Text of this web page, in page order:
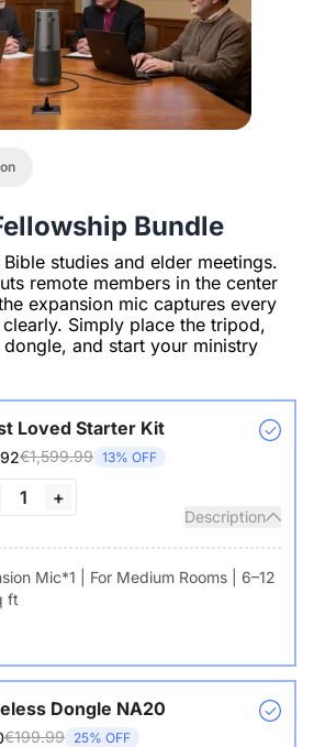
Bundle
studies and elder meetings.
remote members in the center
expansion mic captures every
Simply place the tripod,
and start your ministry
Loved Starter Kit
€1,599.99 13% OFF
1 +
Description
Mic*1 | For Medium Rooms | 6–12
ft
Dongle NA20
€199.99 25% OFF